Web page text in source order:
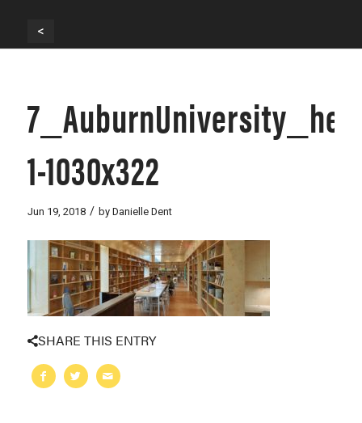
<
1-1030x322
Jun 19, 2018 / by Danielle Dent
SHARE THIS ENTRY